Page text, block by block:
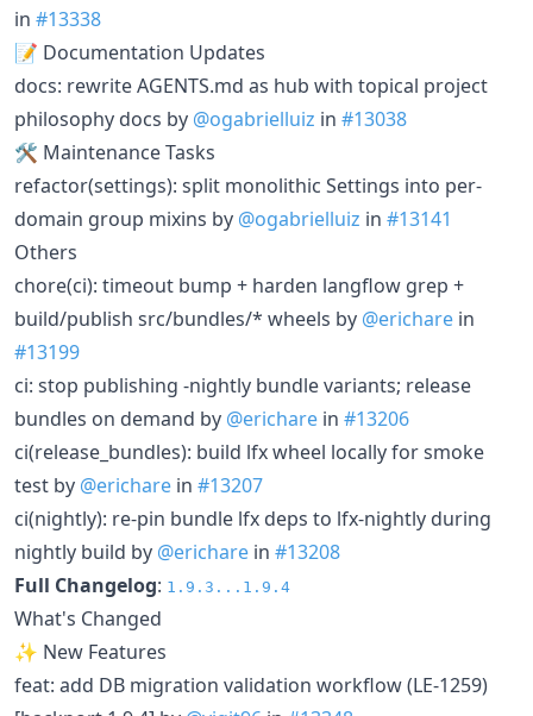
in #13338
📝 Documentation Updates
docs: rewrite AGENTS.md as hub with topical project
philosophy docs by @ogabrielluiz in #13038
🛠 Maintenance Tasks
refactor(settings): split monolithic Settings into per-
domain group mixins by @ogabrielluiz in #13141
Others
chore(ci): timeout bump + harden langflow grep +
build/publish src/bundles/* wheels by @erichare in
#13199
ci: stop publishing -nightly bundle variants; release
bundles on demand by @erichare in #13206
ci(release_bundles): build lfx wheel locally for smoke
test by @erichare in #13207
ci(nightly): re-pin bundle lfx deps to lfx-nightly during
nightly build by @erichare in #13208
Full Changelog: 1.9.3...1.9.4
What's Changed
✨ New Features
feat: add DB migration validation workflow (LE-1259)